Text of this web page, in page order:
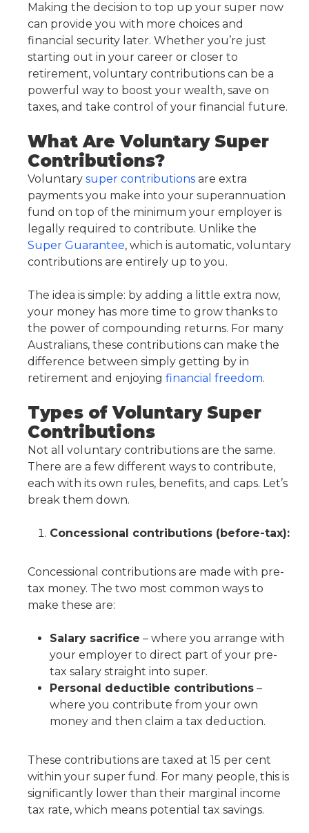
Making the decision to top up your super now
can provide you with more choices and
financial security later. Whether you’re just
starting out in your career or closer to
retirement, voluntary contributions can be a
powerful way to boost your wealth, save on
taxes, and take control of your financial future.
What Are Voluntary Super
Contributions?
Voluntary super contributions are extra
payments you make into your superannuation
fund on top of the minimum your employer is
legally required to contribute. Unlike the
Super Guarantee, which is automatic, voluntary
contributions are entirely up to you.
The idea is simple: by adding a little extra now,
your money has more time to grow thanks to
the power of compounding returns. For many
Australians, these contributions can make the
difference between simply getting by in
retirement and enjoying financial freedom.
Types of Voluntary Super
Contributions
Not all voluntary contributions are the same.
There are a few different ways to contribute,
each with its own rules, benefits, and caps. Let’s
break them down.
Concessional contributions (before-tax):
Concessional contributions are made with pre-
tax money. The two most common ways to
make these are:
Salary sacrifice – where you arrange with
your employer to direct part of your pre-
tax salary straight into super.
Personal deductible contributions –
where you contribute from your own
money and then claim a tax deduction.
These contributions are taxed at 15 per cent
within your super fund. For many people, this is
significantly lower than their marginal income
tax rate, which means potential tax savings.